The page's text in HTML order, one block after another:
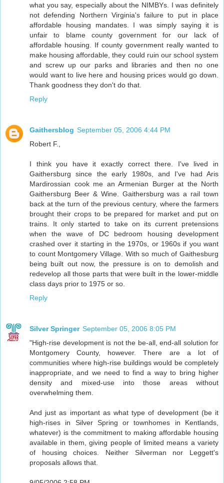
what you say, especially about the NIMBYs. I was definitely
not defending Northern Virginia's failure to put in place
affordable housing mandates. I was simply saying it is
unfair to blame county government for our lack of
affordable housing. If county government really wanted to
make housing affordable, they could ruin our school system
and screw up our parks and libraries and then no one
would want to live here and housing prices would go down.
Thank goodness they don't do that.
Reply
Gaithersblog September 05, 2006 4:44 PM
Robert F.,
I think you have it exactly correct there. I've lived in
Gaithersburg since the early 1980s, and I've had Aris
Mardirossian cook me an Armenian Burger at the North
Gaithersburg Beer & Wine. Gaithersburg was a rail town
back at the turn of the previous century, where the farmers
brought their crops to be prepared for market and put on
trains. It only started to take on its current pretensions
when the wave of DC bedroom housing development
crashed over it starting in the 1970s, or 1960s if you want
to count Montgomery Village. With so much of Gaithesburg
being built out now, the pressure is on to demolish and
redevelop all those parts that were built in the lower-middle
class days prior to 1975 or so.
Reply
Silver Springer September 05, 2006 8:05 PM
"High-rise development is not the be-all, end-all solution for
Montgomery County, however. There are a lot of
communities where high-rise buildings would be completely
inappropriate, and we need to find a way to bring higher
density and mixed-use into those areas without
overwhelming them.
And just as important as what type of development (be it
high-rises in Silver Spring or townhomes in Kentlands,
whatever) is the commitment to making affordable housing
available in them, giving people of limited means a variety
of housing choices. Neither Silverman nor Leggett's
proposals allows that.